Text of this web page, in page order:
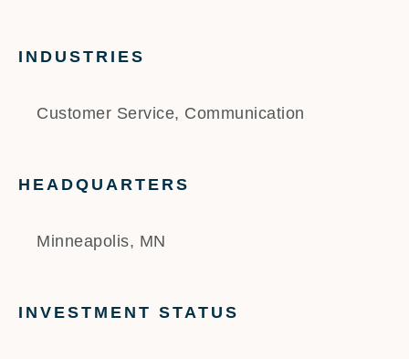
INDUSTRIES
Customer Service, Communication
HEADQUARTERS
Minneapolis, MN
INVESTMENT STATUS